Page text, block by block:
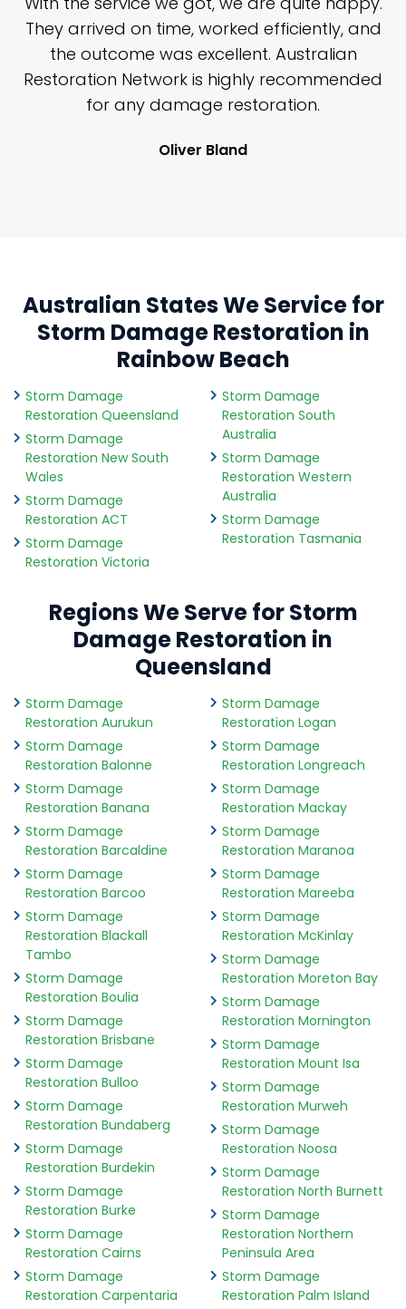
They arrived on time, worked efficiently, and
the outcome was excellent. Australian
Restoration Network is highly recommended
for any damage restoration.
Oliver Bland
Australian States We Service for
Storm Damage Restoration in
Rainbow Beach
Storm Damage
Restoration Queensland
Storm Damage
Restoration New South
Wales
Storm Damage
Restoration ACT
Storm Damage
Restoration Victoria
Storm Damage
Restoration South
Australia
Storm Damage
Restoration Western
Australia
Storm Damage
Restoration Tasmania
Regions We Serve for Storm
Damage Restoration in
Queensland
Storm Damage
Restoration Aurukun
Storm Damage
Restoration Balonne
Storm Damage
Restoration Banana
Storm Damage
Restoration Barcaldine
Storm Damage
Restoration Barcoo
Storm Damage
Restoration Blackall
Tambo
Storm Damage
Restoration Boulia
Storm Damage
Restoration Brisbane
Storm Damage
Restoration Bulloo
Storm Damage
Restoration Bundaberg
Storm Damage
Restoration Burdekin
Storm Damage
Restoration Burke
Storm Damage
Restoration Cairns
Storm Damage
Restoration Carpentaria
Storm Damage
Restoration Logan
Storm Damage
Restoration Longreach
Storm Damage
Restoration Mackay
Storm Damage
Restoration Maranoa
Storm Damage
Restoration Mareeba
Storm Damage
Restoration McKinlay
Storm Damage
Restoration Moreton Bay
Storm Damage
Restoration Mornington
Storm Damage
Restoration Mount Isa
Storm Damage
Restoration Murweh
Storm Damage
Restoration Noosa
Storm Damage
Restoration North Burnett
Storm Damage
Restoration Northern
Peninsula Area
Storm Damage
Restoration Palm Island